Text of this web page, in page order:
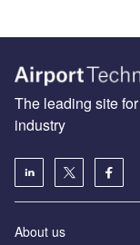
The leading site
industry
About us